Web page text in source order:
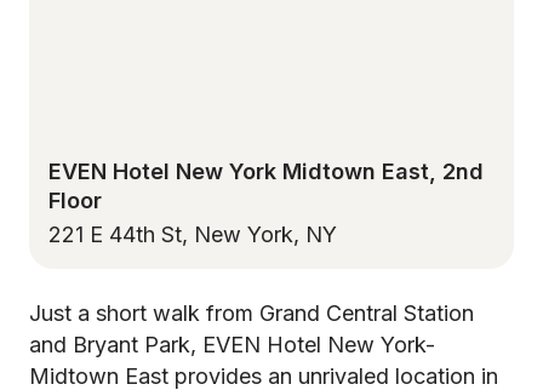
EVEN Hotel New York Midtown East, 2nd
Floor
221 E 44th St, New York, NY
Just a short walk from Grand Central Station
and Bryant Park, EVEN Hotel New York-
Midtown East provides an unrivaled location in